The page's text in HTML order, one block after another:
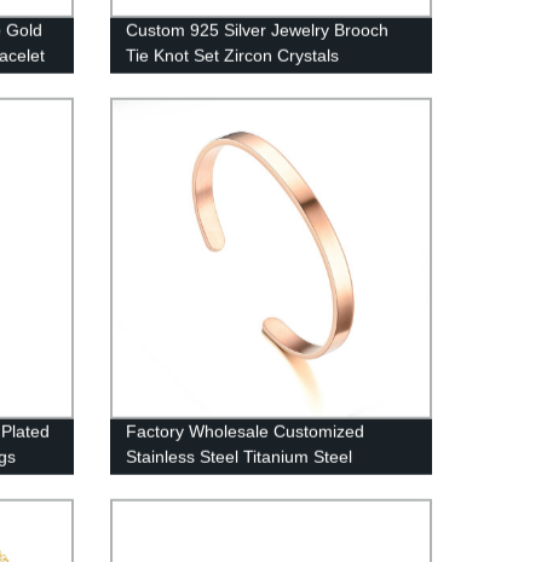
Gold
Custom 925 Silver Jewelry Brooch
Tie Knot Set Zircon Crystals
Factory Wholesale Customized
Stainless Steel Titanium Steel
Adjustable Bracelet Free LOGO
Lettering Bracelet DC-6MM